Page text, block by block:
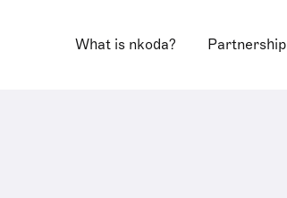
What is nkoda? Partnership